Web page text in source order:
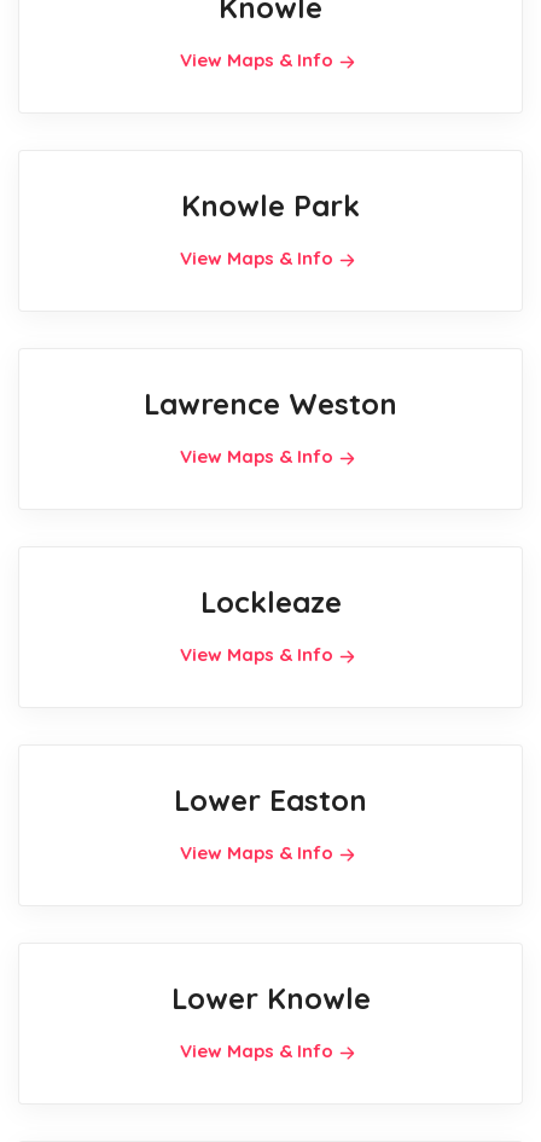
View Maps & Info
Knowle Park
View Maps & Info
Lawrence Weston
View Maps & Info
Lockleaze
View Maps & Info
Lower Easton
View Maps & Info
Lower Knowle
View Maps & Info